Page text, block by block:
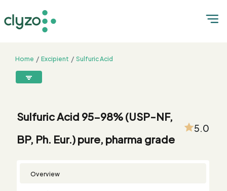
Home Excipient
Sulfuric Acid
Product
Summary
R-
Solve
Monograph
Comparison
Customized
Testing
Free
Sample
Bulk
Buying
8899199199
Sulfuric Acid 95-98% (USP-NF,
BP, Ph. Eur.) pure, pharma grade
5.0
Overview